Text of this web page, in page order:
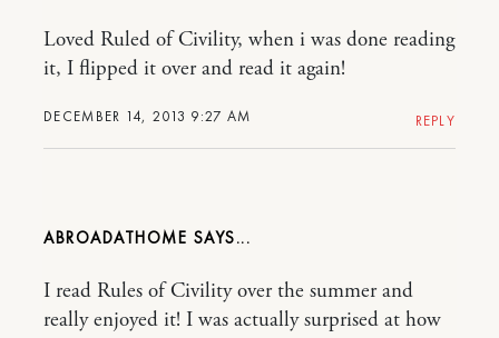
DECEMBER 14, 2013 9:27 AM
Loved Ruled of Civility, when i was done reading
it, I flipped it over and read it again!
REPLY
ABROADATHOME
I read Rules of Civility over the summer and
really enjoyed it! I was actually surprised at how